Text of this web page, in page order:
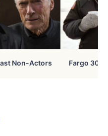
Non-Actors Fargo 30